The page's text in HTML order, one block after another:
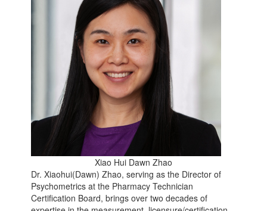
Xiao Hui Dawn Zhao
Dr. Xiaohui(Dawn) Zhao, serving as the Director of
Psychometrics at the Pharmacy Technician
Certification Board, brings over two decades of